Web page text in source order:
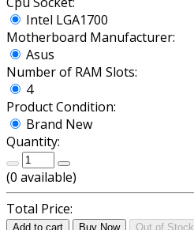
Intel LGA1700
Motherboard Manufacturer:
Asus
Number of RAM Slots:
4
Product Condition:
Brand New
Quantity:
(0 available)
Total Price:
Add to cart Buy Now Out of Stock